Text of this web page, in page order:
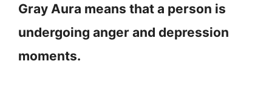
Gray Aura means that a person is
undergoing anger and depression
moments.